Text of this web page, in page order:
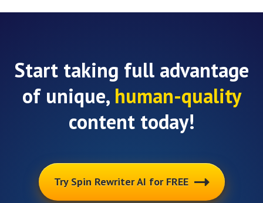
Start taking full advantage
of unique, human-quality
content today!
Try Spin Rewriter AI for FREE